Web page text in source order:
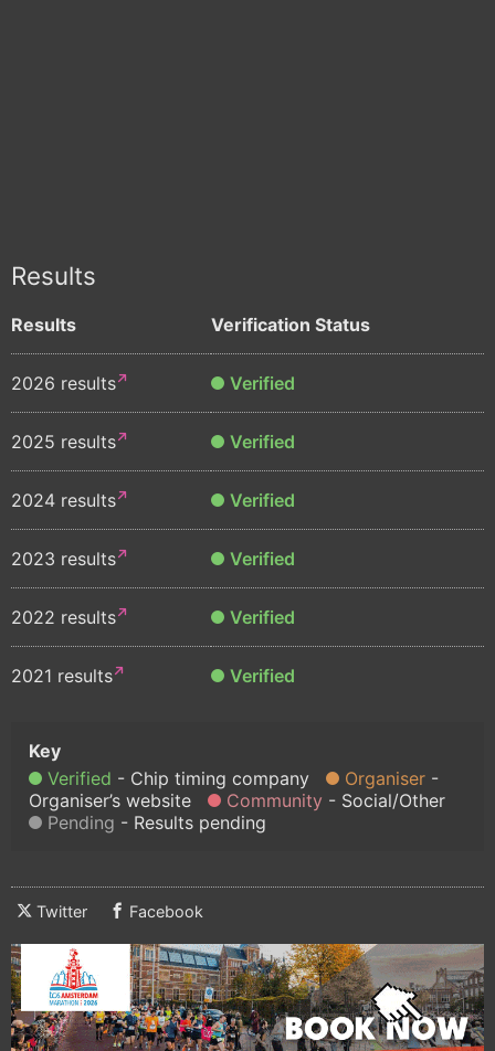
Results
Results Verification Status
2026 results Verified
2025 results Verified
2024 results Verified
2023 results Verified
2022 results Verified
2021 results Verified
Verified Chip timing company
Organiser
Organiser’s website
Community
Social/Other
Pending
Results pending
Twitter Facebook